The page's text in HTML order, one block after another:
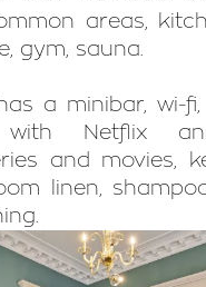
areas,
gym, sauna.
a minibar, wi-
with Netflix
and movies,
linen,